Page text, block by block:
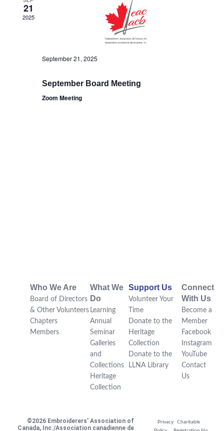
21
2025
September 21, 2025
September Board Meeting
Zoom Meeting
Who We Are
Board of Directors
& Other Volunteers
Chapters
Members
What We
Do
Learning
Annual
Seminar
Galleries
and
Collections
Heritage
Collection
Support Us
Volunteer Your
Time
Donate to the
Heritage
Collection
Donate to the
LLNA Library
Connect
With Us
Become a
Member
Facebook
Instagram
YouTube
Contact
Us
©2026 Embroiderers’ Association of
Canada, Inc./Association canadienne de
Privacy
Charitable